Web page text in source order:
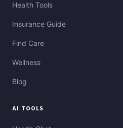
Health Tools
Insurance Guide
Find Care
Wellness
Blog
AI TOOLS